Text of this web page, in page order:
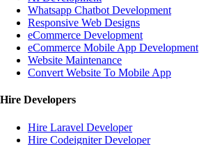
Whatsapp Chatbot Development
Responsive Web Designs
eCommerce Development
eCommerce Mobile App Development
Website Maintenance
Convert Website To Mobile App
Hire Developers
Hire Laravel Developer
Hire Codeigniter Developer